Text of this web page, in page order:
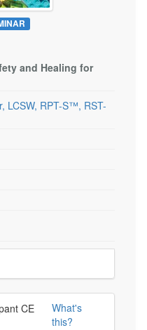
and Healing for
LCSW, RPT-S™, RST-
What's
this?